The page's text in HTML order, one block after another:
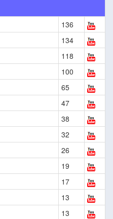
136
134
118
100
65
47
38
32
26
19
17
13
13